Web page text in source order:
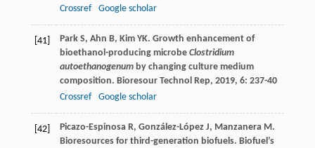
Crossref
Google scholar
[41] Park S, Ahn B, Kim YK. Growth enhancement of
bioethanol-producing microbe Clostridium
autoethanogenumby changing culture medium
composition. Bioresour Technol Rep, 2019, 6: 237-40
Crossref
Google scholar
[42]
Picazo-Espinosa R, González-López J, Manzanera M.
Bioresources for third-generation biofuels. Biofuel’s